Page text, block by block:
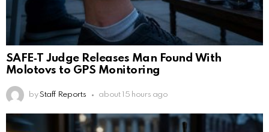
SAFE‑T Judge Releases Man Found With
Molotovs to GPS Monitoring
by Staff Reports about 15 hours ago